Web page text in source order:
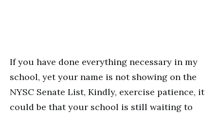
If you have done everything necessary in my
school, yet your name is not showing on the
NYSC Senate List, Kindly, exercise patience, it
could be that your school is still waiting to